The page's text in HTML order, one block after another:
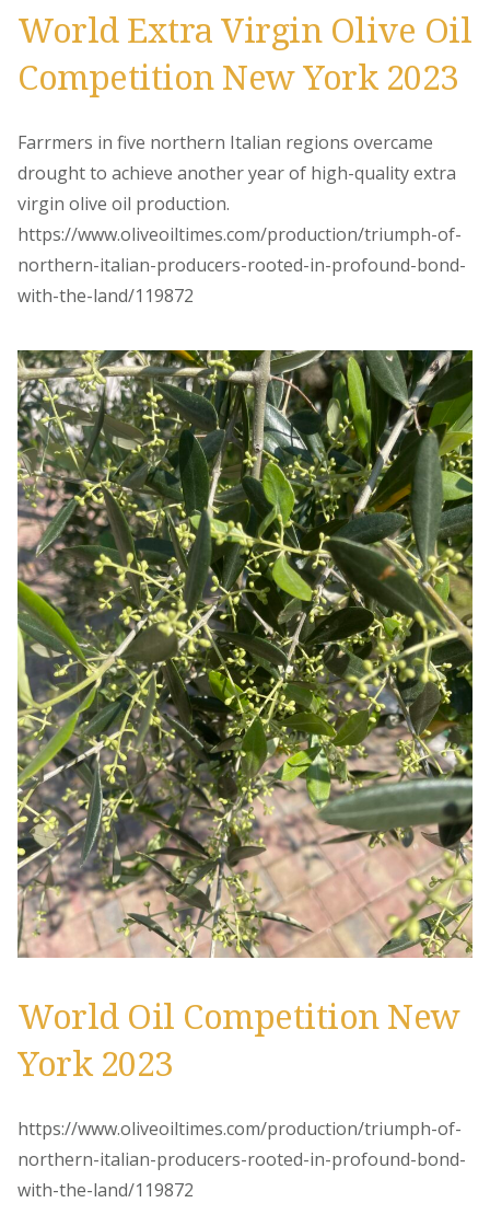
World Extra Virgin Olive Oil
Competition New York 2023
Farrmers in five northern Italian regions overcame
drought to achieve another year of high-quality extra
virgin olive oil production.
https://www.oliveoiltimes.com/production/triumph-of-
northern-italian-producers-rooted-in-profound-bond-
with-the-land/119872
World Oil Competition New
York 2023
https://www.oliveoiltimes.com/production/triumph-of-
northern-italian-producers-rooted-in-profound-bond-
with-the-land/119872